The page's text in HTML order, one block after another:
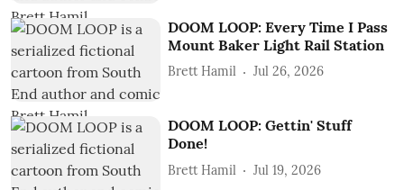
DOOM LOOP: Every Time I Pass
Mount Baker Light Rail Station
Brett Hamil Jul 26, 2026
DOOM LOOP: Gettin' Stuff
Done!
Brett Hamil Jul 19, 2026